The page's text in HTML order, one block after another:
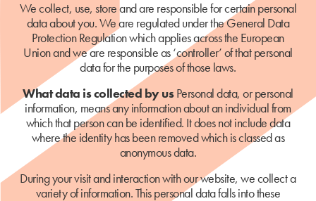
We collect, use, store and are responsible for certain personal
data about you. We are regulated under the General Data
Protection Regulation which applies across the European
Union and we are responsible as ‘controller’ of that personal
data for the purposes of those laws.
What data is collected by us Personal data, or personal
information, means any information about an individual from
which that person can be identified. It does not include data
where the identity has been removed which is classed as
anonymous data.
During your visit and interaction with our website, we collect a
variety of information. This personal data falls into these